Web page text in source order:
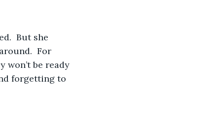
For
won’t be ready
forgetting to